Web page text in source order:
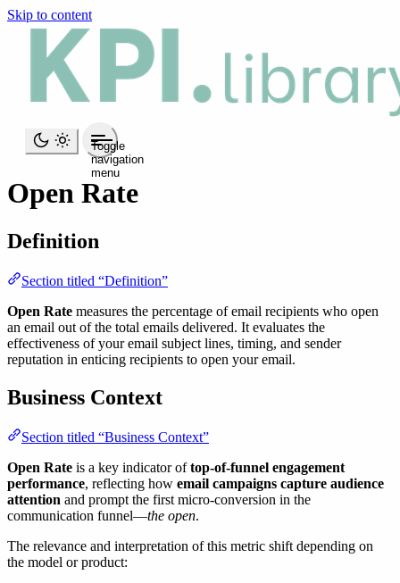
Skip to content
Toggle
navigation
menu
Open Rate
Definition
Section titled “Definition”
Open Rate measures the percentage of email recipients who open
an email out of the total emails delivered. It evaluates the
effectiveness of your email subject lines, timing, and sender
reputation in enticing recipients to open your email.
Business Context
Section titled “Business Context”
Open Rate is a key indicator oftop-of-funnel engagement
performance, reflecting how email campaigns capture audience
attention and prompt the first micro-conversion in the
communication funnel—the open.
The relevance and interpretation of this metric shift depending on
the model or product: